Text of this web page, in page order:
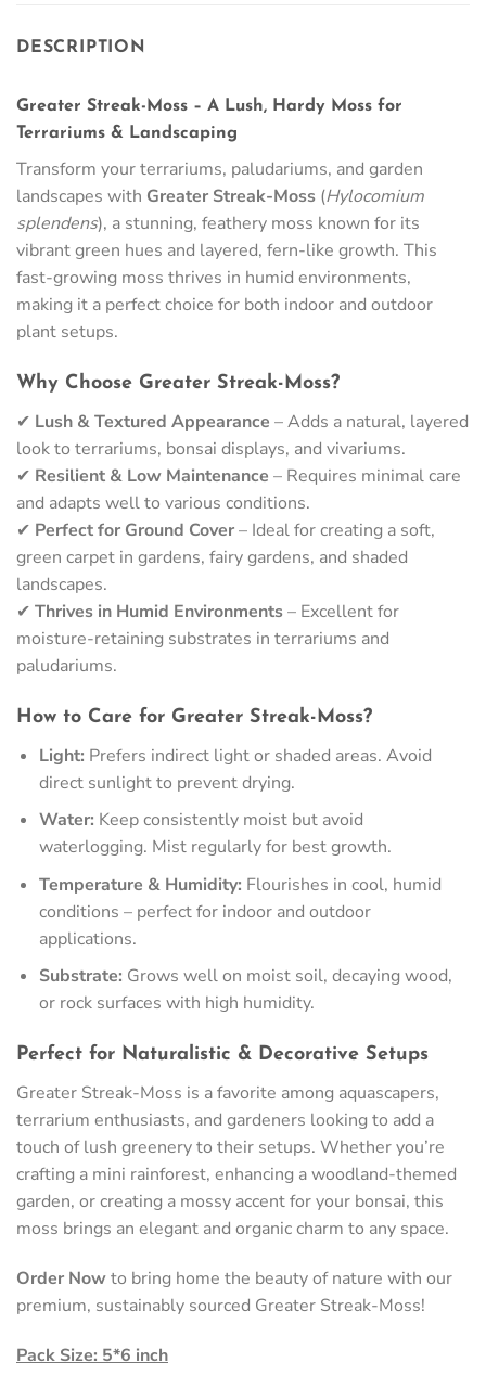
DESCRIPTION
Greater Streak-Moss – A Lush, Hardy Moss for
Terrariums & Landscaping
Transform your terrariums, paludariums, and garden
landscapes with Greater Streak-Moss (Hylocomium
splendens), a stunning, feathery moss known for its
vibrant green hues and layered, fern-like growth. This
fast-growing moss thrives in humid environments,
making it a perfect choice for both indoor and outdoor
plant setups.
Why Choose Greater Streak-Moss?
✔ Lush & Textured Appearance – Adds a natural, layered
look to terrariums, bonsai displays, and vivariums.
✔ Resilient & Low Maintenance – Requires minimal care
and adapts well to various conditions.
✔ Perfect for Ground Cover– Ideal for creating a soft,
green carpet in gardens, fairy gardens, and shaded
landscapes.
✔ Thrives in Humid Environments– Excellent for
moisture-retaining substrates in terrariums and
paludariums.
How to Care for Greater Streak-Moss?
Light: Prefers indirect light or shaded areas. Avoid
direct sunlight to prevent drying.
Water: Keep consistently moist but avoid
waterlogging. Mist regularly for best growth.
Temperature & Humidity: Flourishes in cool, humid
conditions – perfect for indoor and outdoor
applications.
Substrate: Grows well on moist soil, decaying wood,
or rock surfaces with high humidity.
Perfect for Naturalistic & Decorative Setups
Greater Streak-Moss is a favorite among aquascapers,
terrarium enthusiasts, and gardeners looking to add a
touch of lush greenery to their setups. Whether you’re
crafting a mini rainforest, enhancing a woodland-themed
garden, or creating a mossy accent for your bonsai, this
moss brings an elegant and organic charm to any space.
Order Nowto bring home the beauty of nature with our
premium, sustainably sourced Greater Streak-Moss!
Pack Size: 5*6 inch